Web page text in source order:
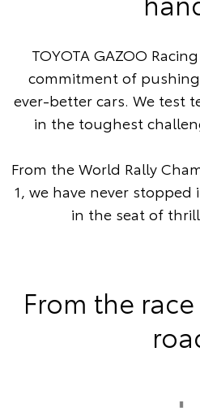
TOYOTA GAZOO
commitment of
ever-better cars. We test
in the toughest
From the World Rally
1, we have never
in the seat of
From the